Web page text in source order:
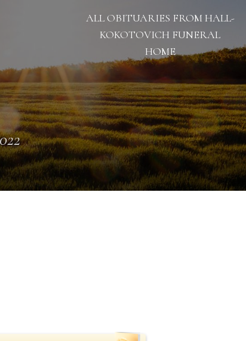
ALL OBITUARIES FROM HALL-
KOKOTOVICH FUNERAL
HOME